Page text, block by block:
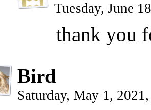
Tuesday, June
thank you
Bird
Saturday, May 1,